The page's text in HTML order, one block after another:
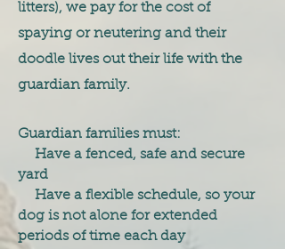
litters), we pay for the cost of
spaying or neutering and their
doodle lives out their life with the
guardian family.
Guardian families must:
Have a fenced, safe and secure
yard
Have a flexible schedule, so your
dog is not alone for extended
periods of time each day